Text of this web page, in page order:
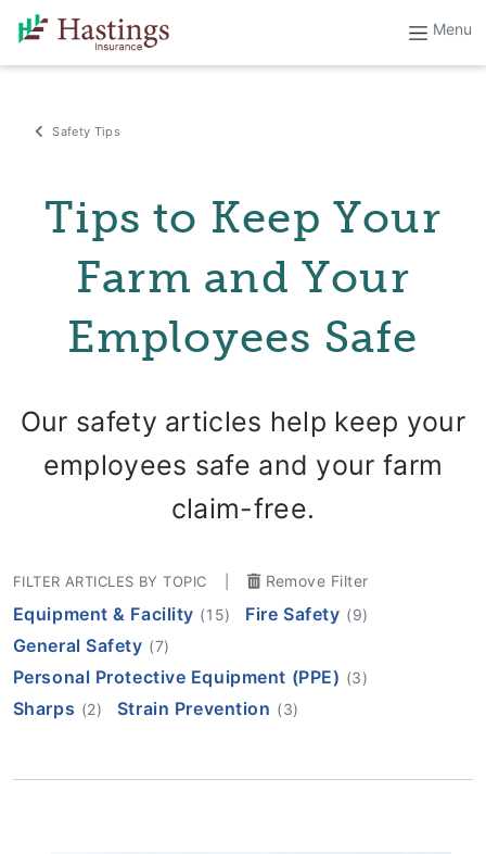
Tips to Keep Your
Farm and Your
Employees Safe
Our safety articles help keep your
employees safe and your farm
claim-free.
FILTER ARTICLES BY TOPIC Remove Filter
Equipment & Facility (15) Fire Safety (9)
General Safety (7)
Personal Protective Equipment (PPE) (3)
Sharps (2) Strain Prevention (3)
Safety Tips